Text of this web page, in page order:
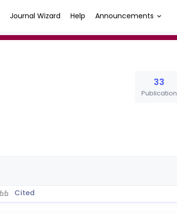
Journal Wizard Help Announcements
33
Publication
Cited